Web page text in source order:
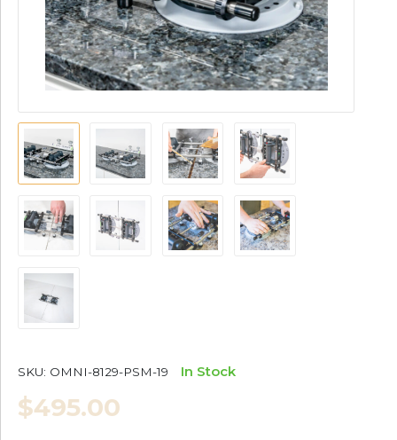
SKU: OMNI-8129-PSM-19 In Stock
$495.00